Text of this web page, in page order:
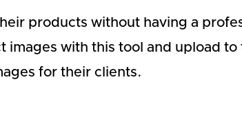
products without having a
with this tool and upload
for their clients.